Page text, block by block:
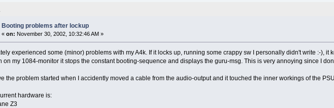
Booting problems after lockup
« on: November 30, 2002, 10:32:46 AM »
experienced some (minor) problems with my A4k. If it locks up, running some crappy sw I personally didn't write :-), it
on my 1084-monitor it stops the constant booting-sequence and displays the guru-msg. This is very annoying since I
the problem started when I accidently moved a cable from the audio-output and it touched the inner workings of the
hardware is:
Z3